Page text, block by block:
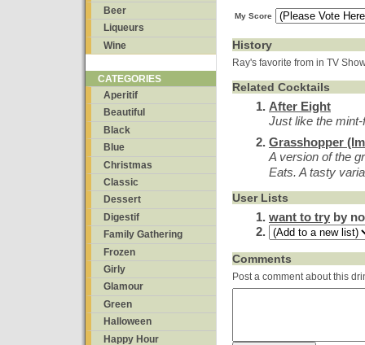
Beer
Liqueurs
Wine
CATEGORIES
Aperitif
Beautiful
Black
Blue
Christmas
Classic
Dessert
Digestif
Family Gathering
Frozen
Girly
Glamour
Green
Halloween
Happy Hour
My Score
History
Ray's favorite from in TV
Related Cocktails
After Eight
Just like the
Grasshopper
A version of the
Eats. A tasty
User Lists
want to try by
Comments
Post a comment about this